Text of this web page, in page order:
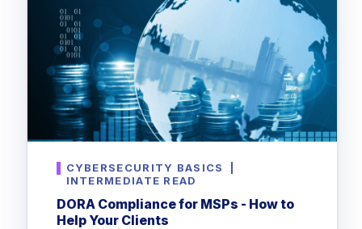
CYBERSECURITY BASICS
INTERMEDIATE READ
DORA Compliance for MSPs - How to
Help Your Clients